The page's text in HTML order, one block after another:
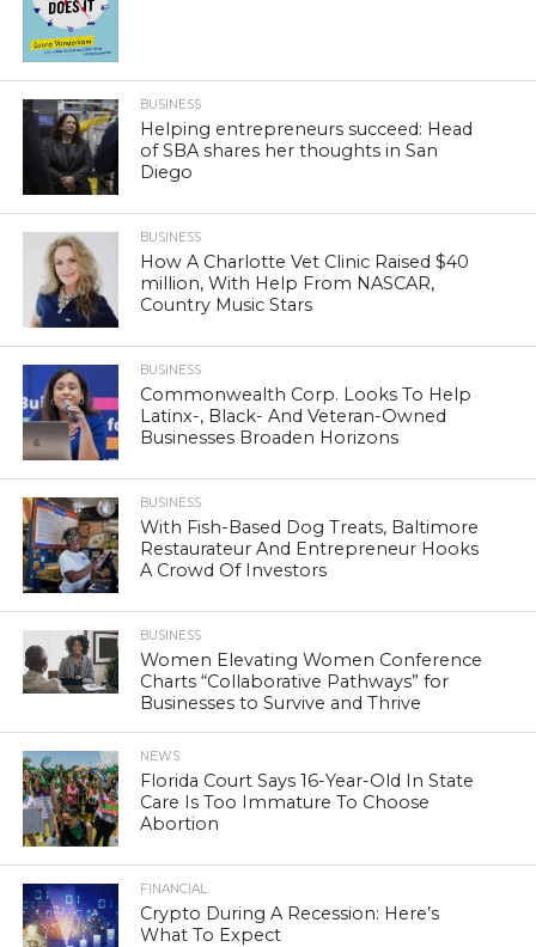
BUSINESS
Helping entrepreneurs succeed: Head
of SBA shares her thoughts in San
Diego
BUSINESS
How A Charlotte Vet Clinic Raised $40
million, With Help From NASCAR,
Country Music Stars
BUSINESS
Commonwealth Corp. Looks To Help
Latinx-, Black- And Veteran-Owned
Businesses Broaden Horizons
BUSINESS
With Fish-Based Dog Treats, Baltimore
Restaurateur And Entrepreneur Hooks
A Crowd Of Investors
BUSINESS
Women Elevating Women Conference
Charts “Collaborative Pathways” for
Businesses to Survive and Thrive
NEWS
Florida Court Says 16-Year-Old In State
Care Is Too Immature To Choose
Abortion
FINANCIAL
Crypto During A Recession: Here’s
What To Expect